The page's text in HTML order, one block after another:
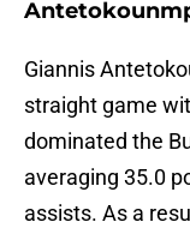
Giannis
straight game
dominated the
averaging 35.0
assists. As a